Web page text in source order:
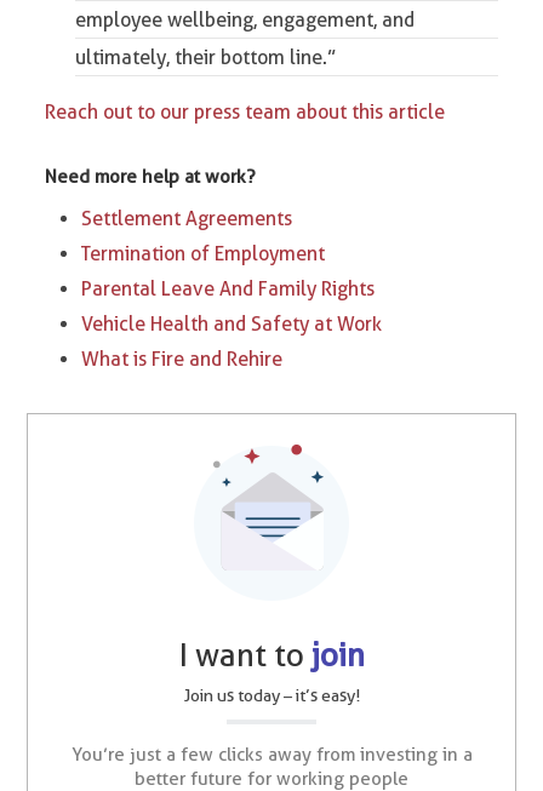
employee wellbeing, engagement, and
ultimately, their bottom line.”
Reach out to our press team about this article
Need more help at work?
Settlement Agreements
Termination of Employment
Parental Leave And Family Rights
Vehicle Health and Safety at Work
What is Fire and Rehire
I want to join
Join us today – it’s easy!
You’re just a few clicks away from investing in a
better future for working people